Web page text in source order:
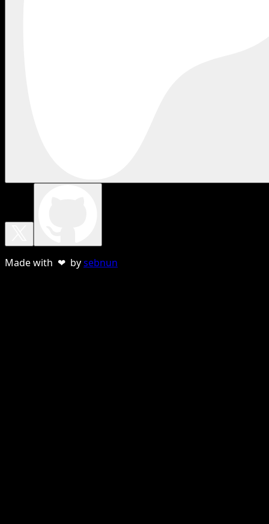
Made with ❤ bysebnun